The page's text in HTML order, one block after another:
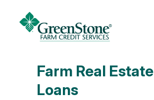
Farm Real Estate
Loans